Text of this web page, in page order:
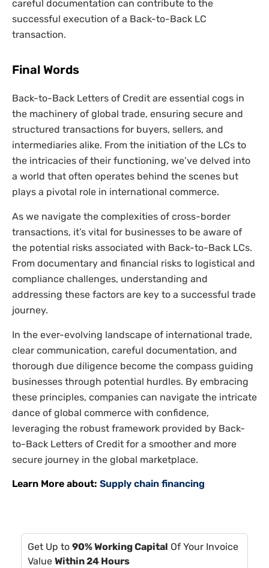
careful documentation can contribute to the
successful execution of a Back-to-Back LC
transaction.
Final Words
Back-to-Back Letters of Credit are essential cogs in
the machinery of global trade, ensuring secure and
structured transactions for buyers, sellers, and
intermediaries alike. From the initiation of the LCs to
the intricacies of their functioning, we’ve delved into
a world that often operates behind the scenes but
plays a pivotal role in international commerce.
As we navigate the complexities of cross-border
transactions, it’s vital for businesses to be aware of
the potential risks associated with Back-to-Back LCs.
From documentary and financial risks to logistical and
compliance challenges, understanding and
addressing these factors are key to a successful trade
journey.
In the ever-evolving landscape of international trade,
clear communication, careful documentation, and
thorough due diligence become the compass guiding
businesses through potential hurdles. By embracing
these principles, companies can navigate the intricate
dance of global commerce with confidence,
leveraging the robust framework provided by Back-
to-Back Letters of Credit for a smoother and more
secure journey in the global marketplace.
Learn More about: Supply chain financing
Get Up to 90% Working Capital Of Your Invoice
Value Within 24 Hours